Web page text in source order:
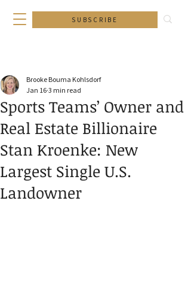
SUBSCRIBE
Sports Teams’ Owner and
Real Estate Billionaire
Stan Kroenke: New
Largest Single U.S.
Landowner
Brooke Bouma Kohlsdorf
Jan 16 3 min read